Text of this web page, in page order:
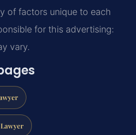
of factors unique to each
for this advertising:
vary.